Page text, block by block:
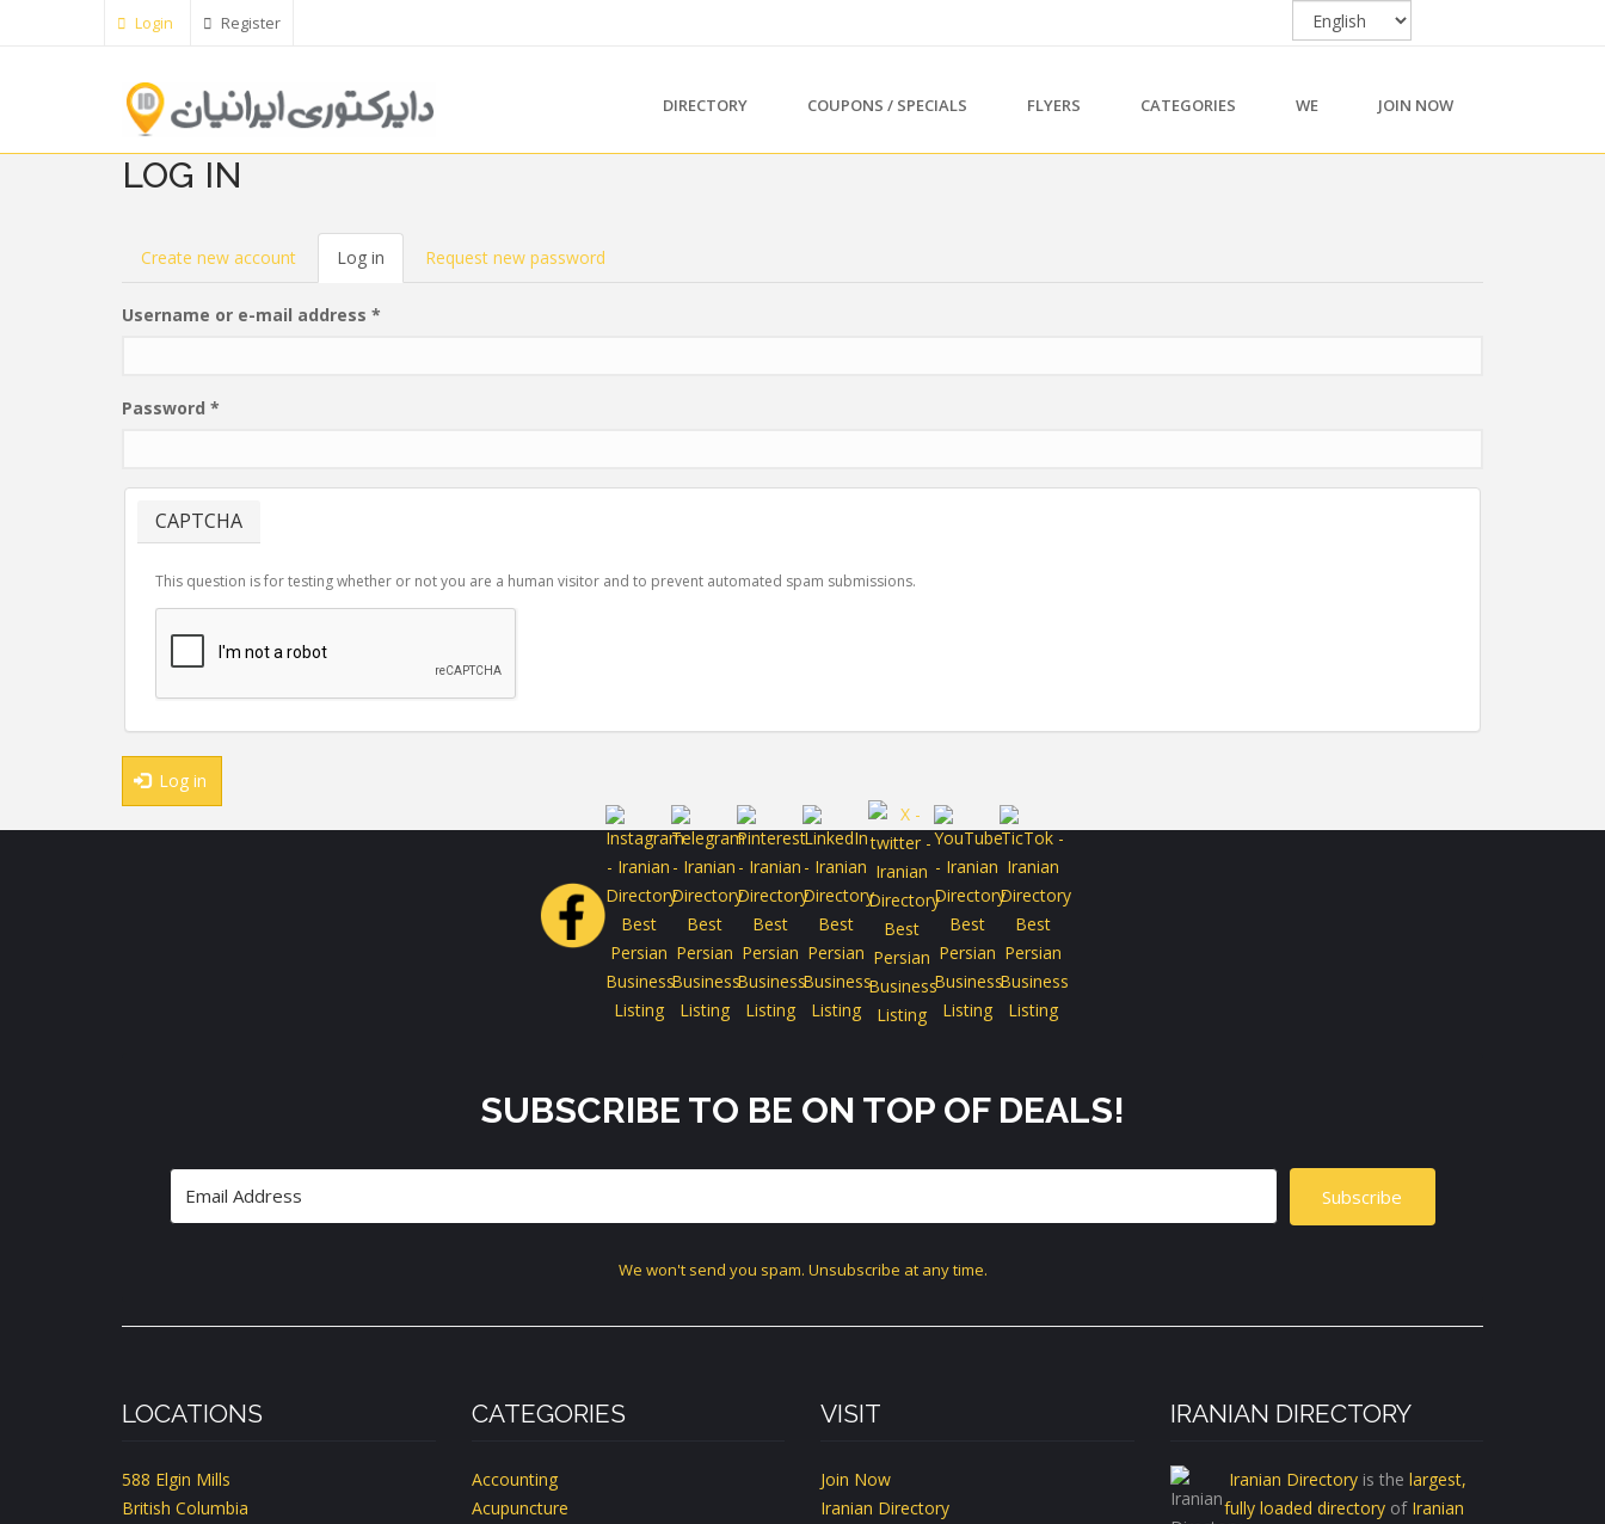
Login Register
DIRECTORY COUPONS / SPECIALS FLYERS CATEGORIES WE JOIN NOW
LOG IN
PRIMARY
Create new account Log in (activeRequest new password
Username or e-mail address *
Password *
CAPTCHA
This question is for testing whether or not you are a human visitor and to prevent automated spam submissions.
Log in
SUBSCRIBE TO BE ON TOP OF DEALS!
Subscribe
We won't send you spam. Unsubscribe at any time.
LOCATIONS
588 Elgin Mills
British Columbia
CATEGORIES
Accounting
Acupuncture
VISIT
Join Now
Iranian Directory
IRANIAN DIRECTORY
Iranian Directoryis the largest,
fully loaded directoryof Iranian